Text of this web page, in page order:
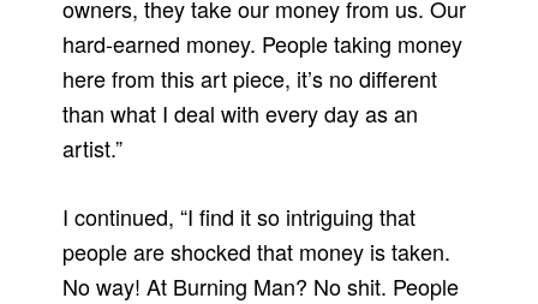
owners, they take our money from us. Our
hard-earned money. People taking money
here from this art piece, it’s no different
than what I deal with every day as an
artist.”
I continued, “I find it so intriguing that
people are shocked that money is taken.
No way! At Burning Man? No shit. People